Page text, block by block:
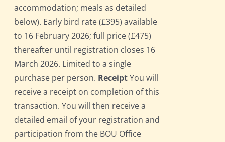
accommodation; meals as detailed
below). Early bird rate (£395) available
to 16 February 2026; full price (£475)
thereafter until registration closes 16
March 2026. Limited to a single
purchase per person. ReceiptYou will
receive a receipt on completion of this
transaction. You will then receive a
detailed email of your registration and
participation from the BOU Office